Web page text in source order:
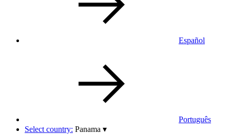
Español
Português
Select country: Panama ▾